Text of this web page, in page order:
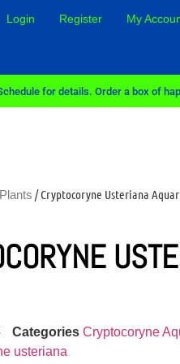
Login Register My
for details. Order a box of
/ Cryptocoryne Usteriana
Categories Cryptocoryne
usteriana